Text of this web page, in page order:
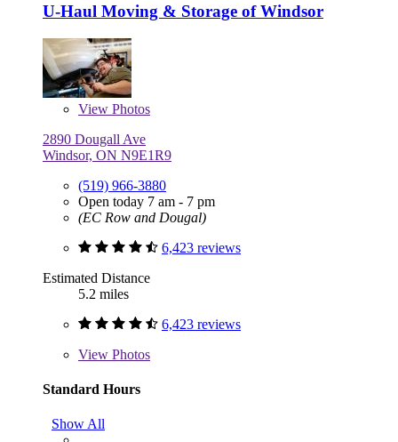
U-Haul Moving & Storage of Windsor
View Photos
2890 Dougall Ave
Windsor, ON N9E1R9
(519) 966-3880
Open today 7 am - 7 pm
(EC Row and Dougal)
6,423 reviews
Estimated Distance
5.2 miles
6,423 reviews
View Photos
Standard Hours
Show All